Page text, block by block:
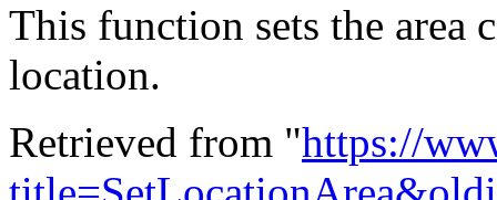
This function sets the area
location.
Retrieved from "https://